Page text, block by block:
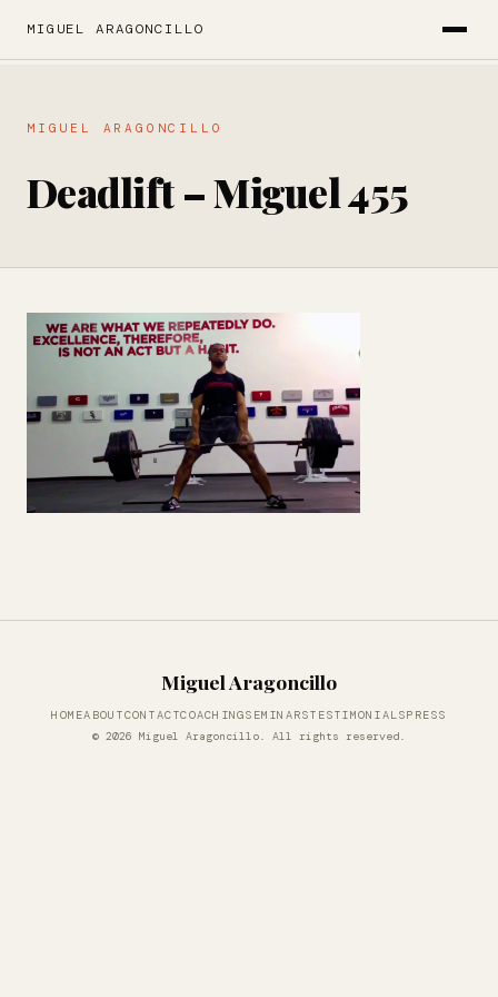
MIGUEL ARAGONCILLO
MIGUEL ARAGONCILLO
Deadlift – Miguel 455
Miguel Aragoncillo
HOMEABOUTCONTACTCOACHINGSEMINARSTESTIMONIALSPRESS
© 2026 Miguel Aragoncillo. All rights reserved.